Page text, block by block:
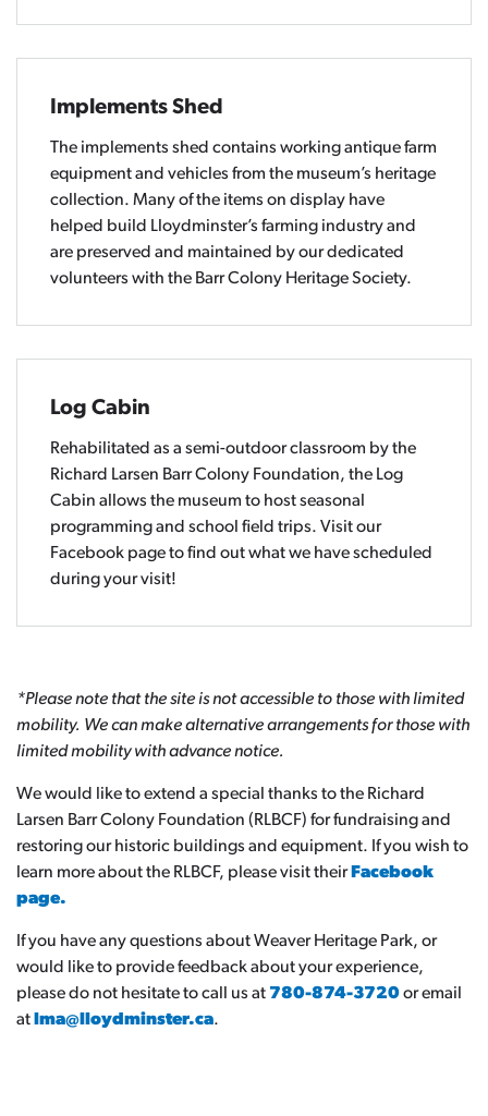
Implements Shed
The implements shed contains working antique farm
equipment and vehicles from the museum’s heritage
collection. Many of the items on display have
helped build Lloydminster’s farming industry and
are preserved and maintained by our dedicated
volunteers with the Barr Colony Heritage Society.
Log Cabin
Rehabilitated as a semi-outdoor classroom by the
Richard Larsen Barr Colony Foundation, the Log
Cabin allows the museum to host seasonal
programming and school field trips. Visit our
Facebook page to find out what we have scheduled
during your visit!
*Please note that the site is not accessible to those with limited
mobility. We can make alternative arrangements for those with
limited mobility with advance notice.
We would like to extend a special thanks to the Richard
Larsen Barr Colony Foundation (RLBCF) for fundraising and
restoring our historic buildings and equipment. If you wish to
learn more about the RLBCF, please visit their Facebook
page.
If you have any questions about Weaver Heritage Park, or
would like to provide feedback about your experience,
please do not hesitate to call us at 780-874-3720or email
at lma@lloydminster.ca.